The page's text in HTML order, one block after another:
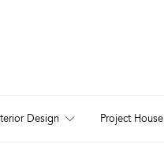
Design Project House